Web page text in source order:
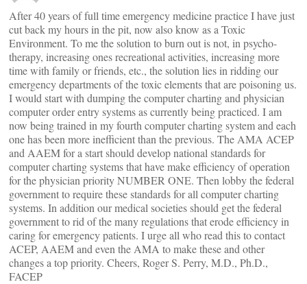
After 40 years of full time emergency medicine practice I have just
cut back my hours in the pit, now also know as a Toxic
Environment. To me the solution to burn out is not, in psycho-
therapy, increasing ones recreational activities, increasing more
time with family or friends, etc., the solution lies in ridding our
emergency departments of the toxic elements that are poisoning us.
I would start with dumping the computer charting and physician
computer order entry systems as currently being practiced. I am
now being trained in my fourth computer charting system and each
one has been more inefficient than the previous. The AMA ACEP
and AAEM for a start should develop national standards for
computer charting systems that have make efficiency of operation
for the physician priority NUMBER ONE. Then lobby the federal
government to require these standards for all computer charting
systems. In addition our medical societies should get the federal
government to rid of the many regulations that erode efficiency in
caring for emergency patients. I urge all who read this to contact
ACEP, AAEM and even the AMA to make these and other
changes a top priority. Cheers, Roger S. Perry, M.D., Ph.D.,
FACEP